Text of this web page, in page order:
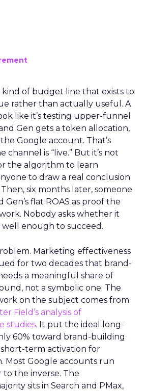
kind of budget line that exists to
rather than actually useful. A
like it’s testing upper-funnel
Gen gets a token allocation,
Google account. That’s
channel is “live.” But it’s not
the algorithm to learn
to draw a real conclusion
six months later, someone
Gen’s flat ROAS as proof the
Nobody asks whether it
enough to succeed.
Marketing effectiveness
for two decades that brand-
a meaningful share of
not a symbolic one. The
on the subject comes from
Field’s analysis of
studies. It put the ideal long-
60% toward brand-building
term activation for
Most Google accounts run
the inverse. The
sits in Search and PMax,